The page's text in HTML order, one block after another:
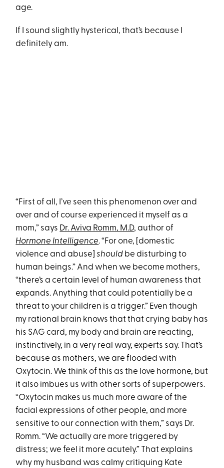
age.
If I sound slightly hysterical, that’s because I
definitely am.
“First of all, I’ve seen this phenomenon over and
over and of course experienced it myself as a
mom,” says Dr. Aviva Romm, M.D, author of
Hormone Intelligence. “For one, [domestic
violence and abuse]should be disturbing to
human beings.” And when we become mothers,
“there’s a certain level of human awareness that
expands. Anything that could potentially be a
threat to your children is a trigger.” Even though
my rational brain knows that that crying baby has
his SAG card, my body and brain are reacting,
instinctively, in a very real way, experts say. That’s
because as mothers, we are flooded with
Oxytocin. We think of this as the love hormone, but
it also imbues us with other sorts of superpowers.
“Oxytocin makes us much more aware of the
facial expressions of other people, and more
sensitive to our connection with them,” says Dr.
Romm. “We actually are more triggered by
distress; we feel it more acutely.” That explains
why my husband was calmy critiquing Kate